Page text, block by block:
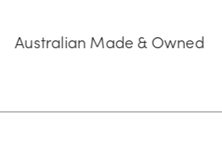
Made & Owned